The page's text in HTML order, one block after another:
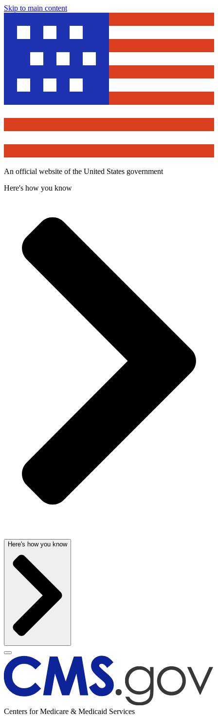
Skip to main content
An official website of the United States government
Here's how you know
Here's how you know
Centers for Medicare & Medicaid Services